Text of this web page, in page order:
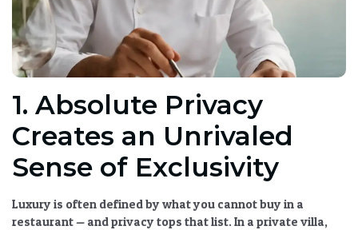
1. Absolute Privacy
Creates an Unrivaled
Sense of Exclusivity
Luxury is often defined by what you cannot buy in a
restaurant — and privacy tops that list. In a private villa,